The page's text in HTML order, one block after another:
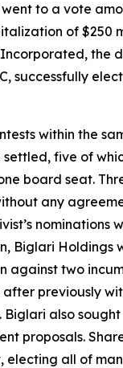
to a vote
of $250
the
successfully
within the
five of
board seat.
any
nominations
Biglari Holdings
against two
after previously
Biglari also
proposals.
electing all of